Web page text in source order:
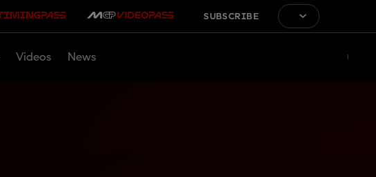
SUBSCRIBE
Videos News